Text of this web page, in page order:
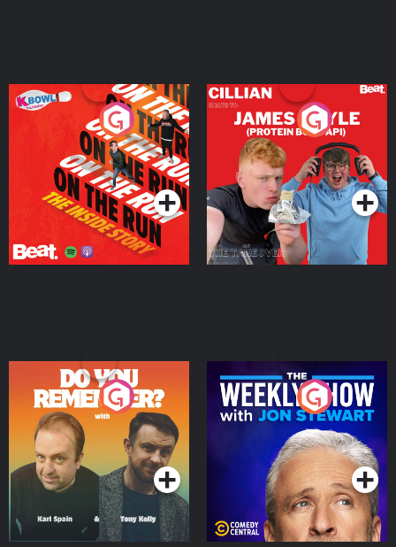
On The Run: The Inside
Podcast Series
Cillian chats to Protein
Bor Papi on The
Takeover
Podcast Series
Do You Remember?
Podcast Series
The Weekly Show with
Jon Stewart
Podcast Series